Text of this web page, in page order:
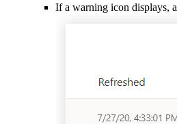
If a warning icon displays,